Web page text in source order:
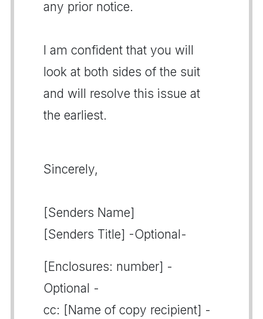
any prior notice.
I am confident that you will
look at both sides of the suit
and will resolve this issue at
the earliest.
Sincerely,
[Senders Name]
[Senders Title] -Optional-
[Enclosures: number] -
Optional -
cc: [Name of copy recipient] -